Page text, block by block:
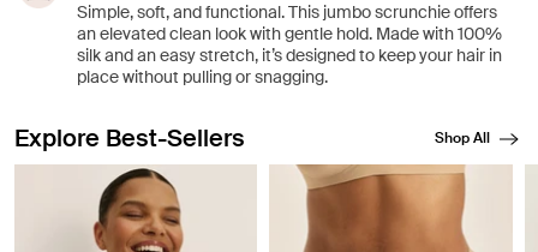
Simple, soft, and functional. This jumbo scrunchie offers
an elevated clean look with gentle hold. Made with 100%
silk and an easy stretch, it’s designed to keep your hair in
place without pulling or snagging.
Explore Best-Sellers Shop All
Showing slide 1 of 8